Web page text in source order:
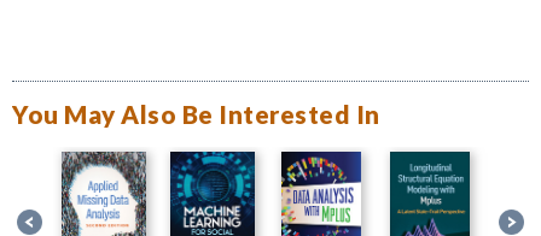
You May Also Be Interested In